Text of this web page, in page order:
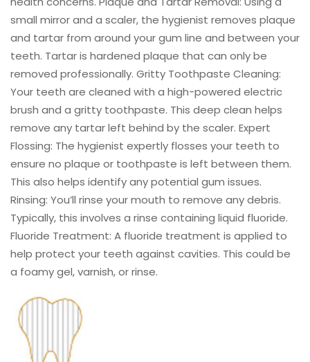
small mirror and a scaler, the hygienist removes plaque
and tartar from around your gum line and between your
teeth. Tartar is hardened plaque that can only be
removed professionally. Gritty Toothpaste Cleaning:
Your teeth are cleaned with a high-powered electric
brush and a gritty toothpaste. This deep clean helps
remove any tartar left behind by the scaler. Expert
Flossing: The hygienist expertly flosses your teeth to
ensure no plaque or toothpaste is left between them.
This also helps identify any potential gum issues.
Rinsing: You’ll rinse your mouth to remove any debris.
Typically, this involves a rinse containing liquid fluoride.
Fluoride Treatment: A fluoride treatment is applied to
help protect your teeth against cavities. This could be
a foamy gel, varnish, or rinse.